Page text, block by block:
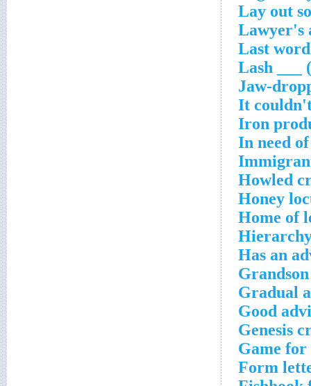
Lay out
Lawyer's
Last word
Lash ___
Jaw-
It
Iron
In need
Howled
Honey
Home of
Has an
Gradual
Good
Genesis
Game
Form